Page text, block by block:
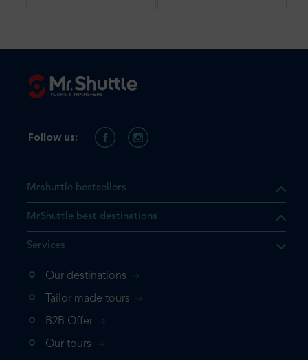
the product you are
your shopping cart. If you
Mrshuttle bestsellers
MrShuttle best destinations
Services
Our destinations
Tailor made tours
B2B Offer
Our tours
Follow us: